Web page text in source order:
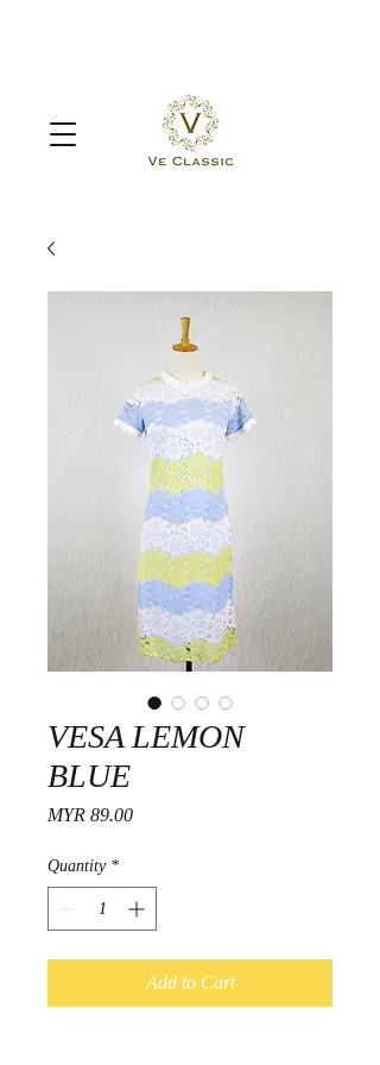
VESA LEMON
BLUE
MYR 89.00Price
Quantity *
Add to Cart